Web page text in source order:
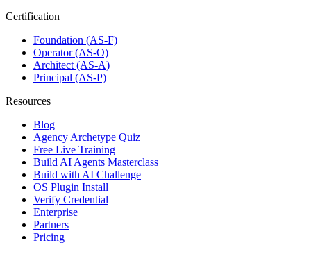
Certification
Foundation (AS-F)
Operator (AS-O)
Architect (AS-A)
Principal (AS-P)
Resources
Blog
Agency Archetype Quiz
Free Live Training
Build AI Agents Masterclass
Build with AI Challenge
OS Plugin Install
Verify Credential
Enterprise
Partners
Pricing